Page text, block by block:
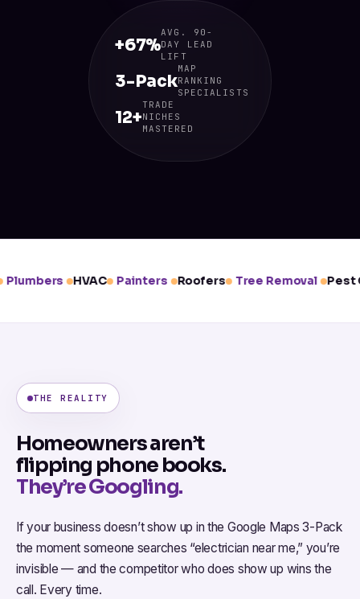
+67%
AVG. 90-
DAY LEAD
LIFT
3-Pack
MAP
RANKING
SPECIALISTS
12+
TRADE
NICHES
MASTERED
Plumbers HVAC Painters Roofers Tree Removal Pest
THE REALITY
Homeowners aren’t
flipping phone books.
They’re Googling.
If your business doesn’t show up in the Google Maps 3-Pack
the moment someone searches “electrician near me,” you’re
invisible — and the competitor who does show up wins the
call. Every time.